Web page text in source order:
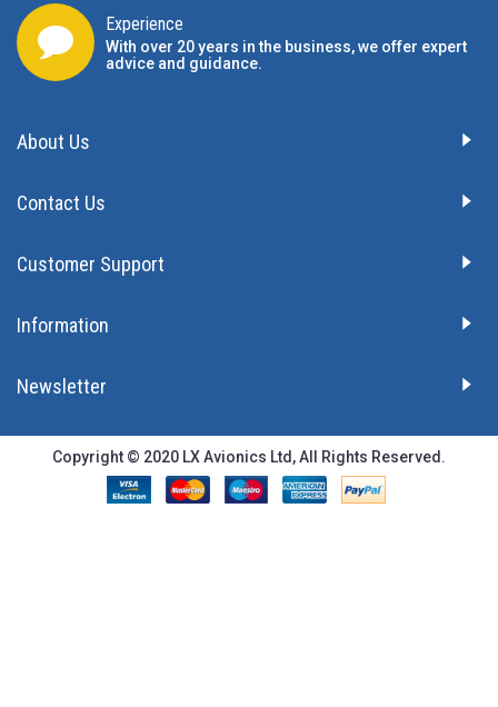
Experience
With over 20 years in the business, we offer expert
advice and guidance.
About Us
Contact Us
Customer Support
Information
Newsletter
Copyright © 2020 LX Avionics Ltd, All Rights Reserved.